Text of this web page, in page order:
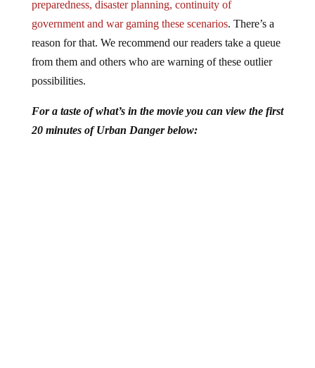
government and war gaming these scenarios. There’s a
reason for that. We recommend our readers take a queue
from them and others who are warning of these outlier
possibilities.
20 minutes of Urban Danger below: